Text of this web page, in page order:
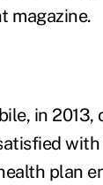
magazine.
in
plan